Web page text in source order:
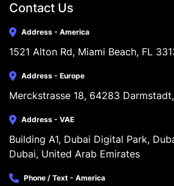
Contact Us
Address - America
1521 Alton Rd, Miami Beach, FL
Address - Europe
Merckstrasse 18, 64283
Address - VAE
Building A1, Dubai Digital Park,
Dubai, United Arab Emirates
Phone / Text - America